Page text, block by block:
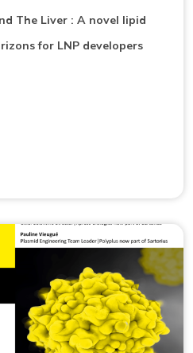
The Liver : A novel lipid
for LNP developers